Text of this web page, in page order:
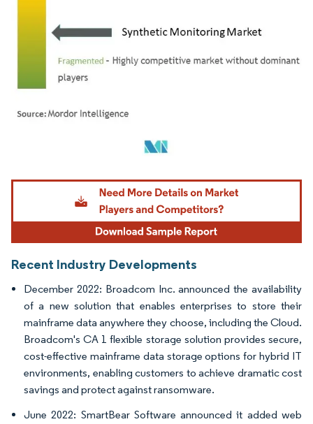
Image © Mordor Intelligence. Reuse requires attribution under CC BY 4.0.
Recent Industry Developments
December 2022: Broadcom Inc. announced the availability
of a new solution that enables enterprises to store their
mainframe data anywhere they choose, including the Cloud.
Broadcom's CA 1 flexible storage solution provides secure,
cost-effective mainframe data storage options for hybrid IT
environments, enabling customers to achieve dramatic cost
savings and protect against ransomware.
June 2022: SmartBear Software announced it added web